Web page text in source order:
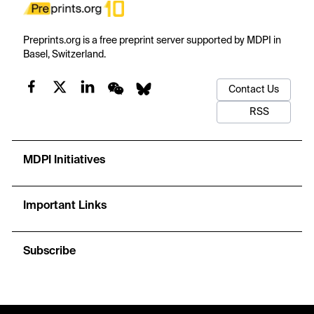
Preprints.org is a free preprint server supported by MDPI in
Basel, Switzerland.
Contact Us
RSS
MDPI Initiatives
Important Links
Subscribe